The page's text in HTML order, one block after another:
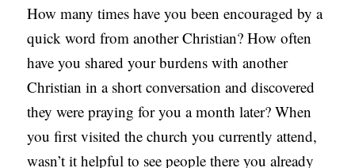
How many times have you been encouraged by a
quick word from another Christian? How often
have you shared your burdens with another
Christian in a short conversation and discovered
they were praying for you a month later? When
you first visited the church you currently attend,
wasn’t it helpful to see people there you already